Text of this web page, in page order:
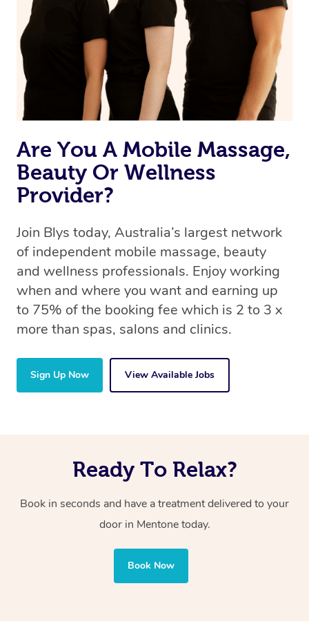
Uber, but for massages.
Rest assured, all therapists on Blys are qualified and
offer the same level of service excellence – so if you
book a massage through Blys, you’re guaranteed to get
the same 5-star treatment with every therapist.
Are You A Mobile Massage,
Beauty Or Wellness
Provider?
Join Blys today, Australia’s largest network
of independent mobile massage, beauty
and wellness professionals. Enjoy working
when and where you want and earning up
to 75% of the booking fee which is 2 to 3 x
more than spas, salons and clinics.
Sign Up Now View Available Jobs
Ready To Relax?
Book in seconds and have a treatment delivered to your
door in Mentone today.
Book Now